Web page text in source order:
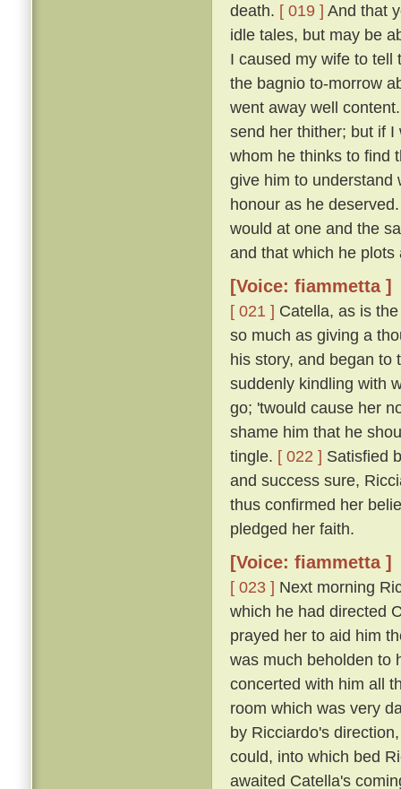
death. [ 019 ] And that
idle tales, but may be
I caused my wife to tell
the bagnio to-morrow
went away well
send her thither; but if
whom he thinks to find
give him to understand
honour as he
would at one and the
and that which he plots
[Voice: fiammetta ]
[ 021 ] Catella, as is
so much as giving a
his story, and began to
suddenly kindling with
go; 'twould cause her
shame him that he
tingle. [ 022 ] Satisfied
and success sure,
thus confirmed her
pledged her faith.
[Voice: fiammetta ]
[ 023 ] Next morning
which he had directed
prayed her to aid him
was much beholden to
concerted with him all
room which was very
by Ricciardo's
could, into which bed
awaited Catella's